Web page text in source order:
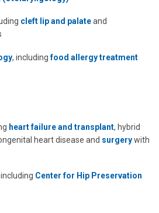
cleft lip and palateand
, includingfood allergy treatment
heart failure and transplant, hybrid
heart disease and surgerywith
including Center for Hip Preservation